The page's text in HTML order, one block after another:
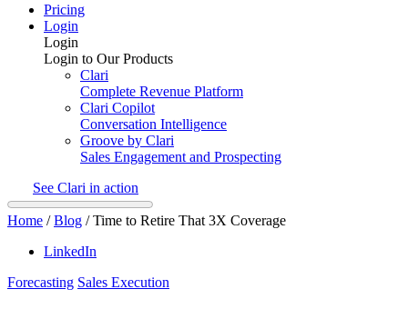
Pricing
Login
Login
Login to Our Products
Clari
Complete Revenue Platform
Clari Copilot
Conversation Intelligence
Groove by Clari
Sales Engagement and Prospecting
See Clari in action
Home /Blog /Time to Retire That 3X Coverage
LinkedIn
Forecasting Sales Execution